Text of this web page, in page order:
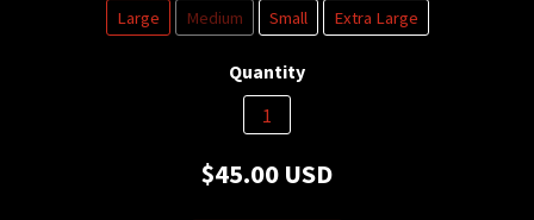
Large Medium Small Extra Large
Quantity
$45.00 USD